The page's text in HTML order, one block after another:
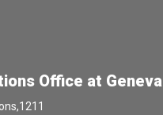
Office at Geneva